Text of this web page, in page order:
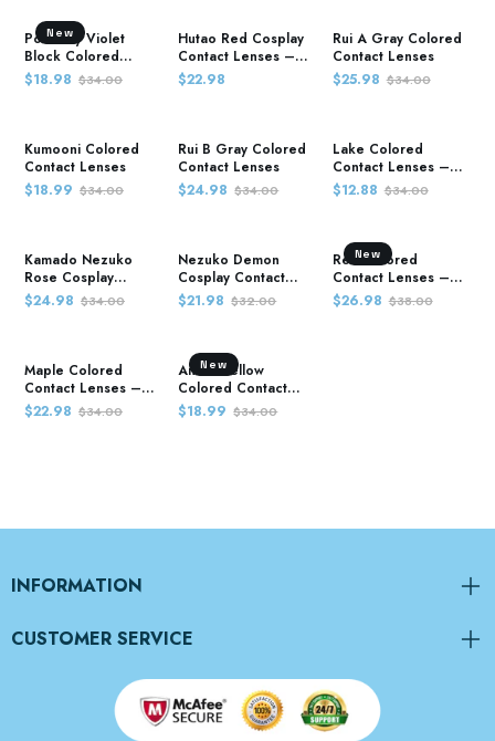
New
Powdery Violet
Block Colored
Contact Lenses –
Demon Slayer
$18.98 $34.00
Hutao Red Cosplay
Contact Lenses –
Genshin Impact
$22.98
Rui A Gray Colored
Contact Lenses
$25.98 $34.00
Kumooni Colored
Contact Lenses
$18.99 $34.00
Rui B Gray Colored
Contact Lenses
$24.98 $34.00
Lake Colored
Contact Lenses –
Demon Slayer
$12.88 $34.00
Kamado Nezuko
Rose Cosplay
Contact Lenses –
Demon Slayer
$24.98 $34.00
Nezuko Demon
Cosplay Contact
Lenses – Demon
Slayer
$21.98 $32.00
New
Red Colored
Contact Lenses –
Demon Slayer
$26.98 $38.00
Maple Colored
Contact Lenses –
Demon Slayer
$22.98 $34.00
New
Anime Yellow
Colored Contact
Lenses – Demon
Slayer
$18.99 $34.00
INFORMATION
CUSTOMER SERVICE